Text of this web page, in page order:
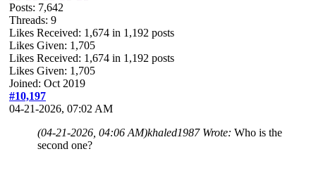
Posts: 7,642
Threads: 9
Likes Received: 1,674 in 1,192 posts
Likes Given: 1,705
Likes Received: 1,674 in 1,192 posts
Likes Given: 1,705
Joined: Oct 2019
#10,197
04-21-2026, 07:02 AM
(04-21-2026, 04:06 AM)khaled1987 Wrote: Who is the
second one?